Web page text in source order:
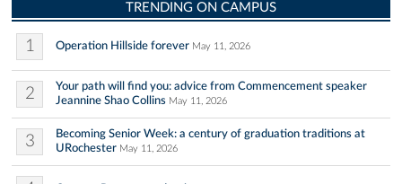
TRENDING ON CAMPUS
1 Operation Hillside forever May 11, 2026
2
Your path will find you: advice from Commencement speaker
Jeannine Shao Collins May 11, 2026
3
Becoming Senior Week: a century of graduation traditions at
URochester May 11, 2026